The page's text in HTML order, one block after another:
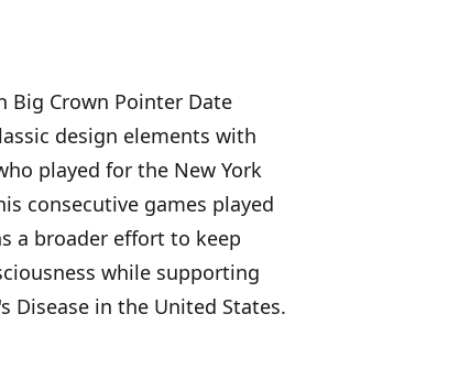
Big Crown Pointer Date
design elements with
played for the New York
consecutive games played
a broader effort to keep
while supporting
Disease in the United States.